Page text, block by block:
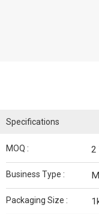
Specifications
MOQ : 2
Business Type :
Packaging Size :